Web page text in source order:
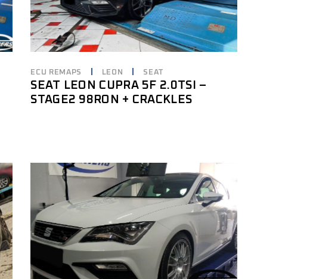
ECU REMAPS LEON SEAT
SEAT LEON CUPRA 5F 2.0TSI –
STAGE2 98RON + CRACKLES